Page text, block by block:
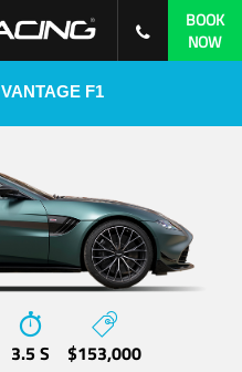
BOOK
NOW
VANTAGE F1
3.5 S $153,000